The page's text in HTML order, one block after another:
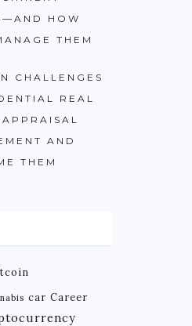
HOW
THEM
CHALLENGES
REAL
AND
THEM
car Career